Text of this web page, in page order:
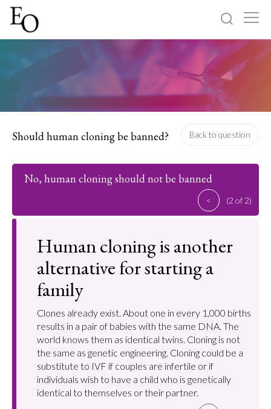
Should human cloning be banned? Back to question
No, human cloning should not be banned
< (2 of 2)
Human cloning is another
alternative for starting a
family
Clones already exist. About one in every 1,000 births
results in a pair of babies with the same DNA. The
world knows them as identical twins. Cloning is not
the same as genetic engineering. Cloning could be a
substitute to IVF if couples are infertile or if
individuals wish to have a child who is genetically
identical to themselves or their partner.